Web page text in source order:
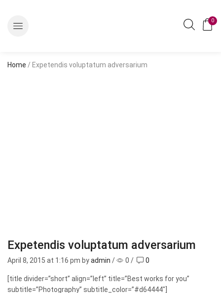
0
Home / Expetendis voluptatum adversarium
Expetendis voluptatum adversarium
April 8, 2015 at 1:16 pm byadmin / 0 / 0
[title divider=”short” align=”left” title=”Best works for you”
subtitle=”Photography” subtitle_color=”#d64444″]